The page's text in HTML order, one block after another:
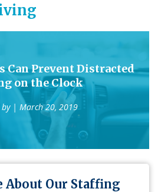
Can Prevent Distracted
on the Clock
by | March 20, 2019
About Our Staffing